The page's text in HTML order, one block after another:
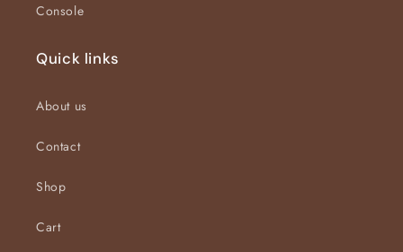
Console
Quick links
About us
Contact
Shop
Cart